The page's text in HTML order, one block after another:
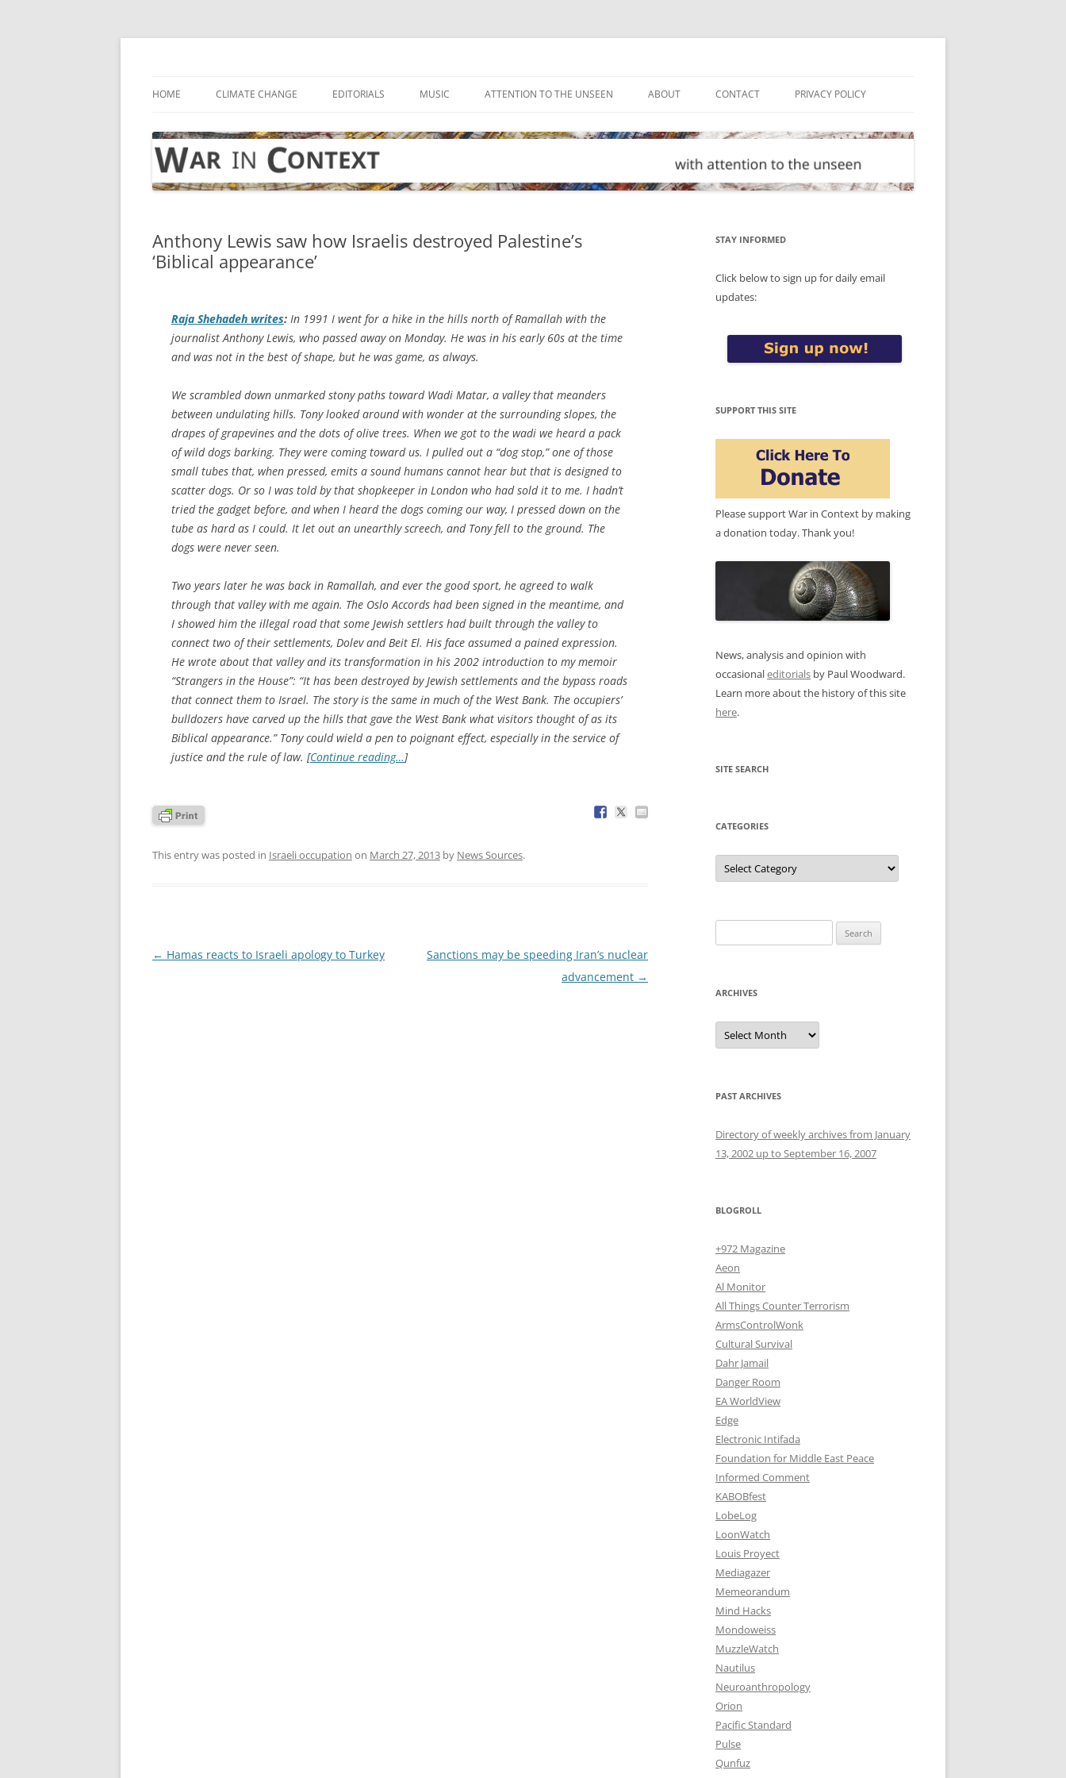
Skip
HOME CLIMATE CHANGE EDITORIALS MUSIC ATTENTION TO THE UNSEEN ABOUT CONTACT PRIVACY POLICY
Anthony Lewis saw how Israelis destroyed Palestine’s
‘Biblical appearance’
Raja Shehadeh writes: In 1991 I went for a hike in the hills north of Ramallah with the
journalist Anthony Lewis, who passed away on Monday. He was in his early 60s at the time
and was not in the best of shape, but he was game, as always.
We scrambled down unmarked stony paths toward Wadi Matar, a valley that meanders
between undulating hills. Tony looked around with wonder at the surrounding slopes, the
drapes of grapevines and the dots of olive trees. When we got to the wadi we heard a pack
of wild dogs barking. They were coming toward us. I pulled out a “dog stop,” one of those
small tubes that, when pressed, emits a sound humans cannot hear but that is designed to
scatter dogs. Or so I was told by that shopkeeper in London who had sold it to me. I hadn’t
tried the gadget before, and when I heard the dogs coming our way, I pressed down on the
tube as hard as I could. It let out an unearthly screech, and Tony fell to the ground. The
dogs were never seen.
Two years later he was back in Ramallah, and ever the good sport, he agreed to walk
through that valley with me again. The Oslo Accords had been signed in the meantime, and
I showed him the illegal road that some Jewish settlers had built through the valley to
connect two of their settlements, Dolev and Beit El. His face assumed a pained expression.
He wrote about that valley and its transformation in his 2002 introduction to my memoir
“Strangers in the House”: “It has been destroyed by Jewish settlements and the bypass roads
that connect them to Israel. The story is the same in much of the West Bank. The occupiers’
bulldozers have carved up the hills that gave the West Bank what visitors thought of as its
Biblical appearance.” Tony could wield a pen to poignant effect, especially in the service of
justice and the rule of law. [Continue reading…]
This entry was posted in Israeli occupation on March 27, 2013 by News Sources.
Post
← Hamas reacts to Israeli apology to Turkey
Sanctions may be speeding Iran’s nuclear
advancement →
STAY INFORMED
Click below to sign up for daily email
updates:
SUPPORT THIS SITE
Please support War in Context by making
a donation today. Thank you!
News, analysis and opinion with
occasionaleditorials by Paul Woodward.
Learn more about the history of this site
here.
SITE SEARCH
CATEGORIES
Categories
for:
ARCHIVES
Archives
PAST ARCHIVES
Directory of weekly archives from January
13, 2002 up to September 16, 2007
BLOGROLL
+972 Magazine
Aeon
Al Monitor
All Things Counter Terrorism
ArmsControlWonk
Cultural Survival
Dahr Jamail
Danger Room
EA WorldView
Edge
Electronic Intifada
Foundation for Middle East Peace
Informed Comment
KABOBfest
LobeLog
LoonWatch
Louis Proyect
Mediagazer
Memeorandum
Mind Hacks
Mondoweiss
MuzzleWatch
Nautilus
Neuroanthropology
Orion
Pacific Standard
Pulse
Qunfuz